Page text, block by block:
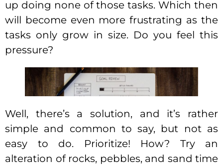
up doing none of those tasks. Which then
will become even more frustrating as the
tasks only grow in size. Do you feel this
pressure?
Well, there’s a solution, and it’s rather
simple and common to say, but not as
easy to do. Prioritize! How? Try an
alteration of rocks, pebbles, and sand time